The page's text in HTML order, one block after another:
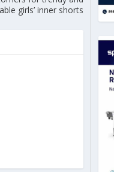
girls’ inner shorts